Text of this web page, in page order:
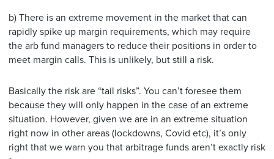
b) There is an extreme movement in the market that can
rapidly spike up margin requirements, which may require
the arb fund managers to reduce their positions in order to
meet margin calls. This is unlikely, but still a risk.
Basically the risk are “tail risks”. You can’t foresee them
because they will only happen in the case of an extreme
situation. However, given we are in an extreme situation
right now in other areas (lockdowns, Covid etc), it’s only
right that we warn you that arbitrage funds aren’t exactly risk